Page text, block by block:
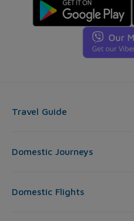
Travel Guide
Domestic Journeys
Domestic Flights